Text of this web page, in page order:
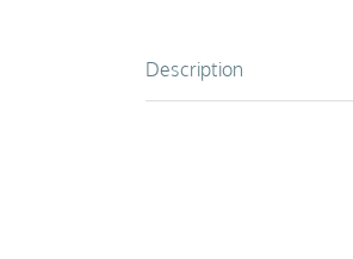
Description